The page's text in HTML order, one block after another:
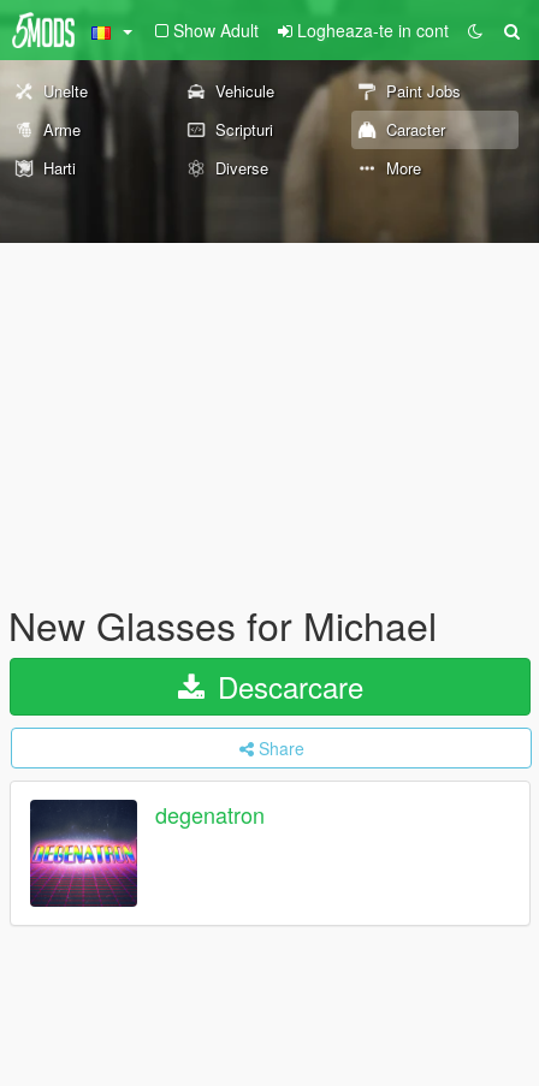
Show Adult Logheaza-te in cont
Unelte Vehicule
Paint Jobs
Arme
Scripturi
Caracter
Harti
Diverse More
New Glasses for Michael
Descarcare
Share
degenatron